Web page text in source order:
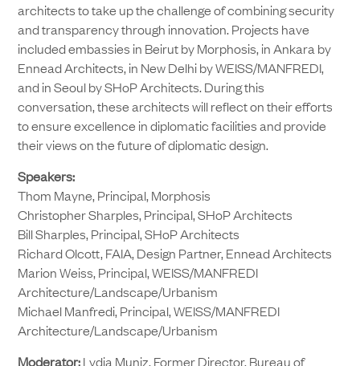
architects to take up the challenge of combining security
and transparency through innovation. Projects have
included embassies in Beirut by Morphosis, in Ankara by
Ennead Architects, in New Delhi by WEISS/MANFREDI,
and in Seoul by SHoP Architects. During this
conversation, these architects will reflect on their efforts
to ensure excellence in diplomatic facilities and provide
their views on the future of diplomatic design.
Speakers:
Thom Mayne, Principal, Morphosis
Christopher Sharples, Principal, SHoP Architects
Bill Sharples, Principal, SHoP Architects
Richard Olcott, FAIA, Design Partner, Ennead Architects
Marion Weiss, Principal, WEISS/MANFREDI
Architecture/Landscape/Urbanism
Michael Manfredi, Principal, WEISS/MANFREDI
Architecture/Landscape/Urbanism
Moderator:Lydia Muniz, Former Director, Bureau of